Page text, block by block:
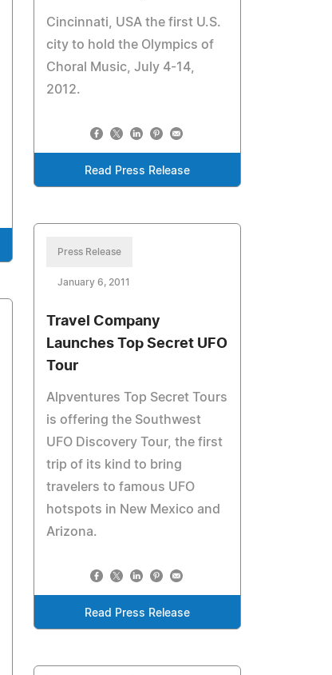
Cincinnati, USA the first U.S.
city to hold the Olympics of
Choral Music, July 4-14,
2012.
Read Press Release
Press Release
January 6, 2011
Travel Company
Launches Top Secret UFO
Tour
Alpventures Top Secret Tours
is offering the Southwest
UFO Discovery Tour, the first
trip of its kind to bring
travelers to famous UFO
hotspots in New Mexico and
Arizona.
Read Press Release